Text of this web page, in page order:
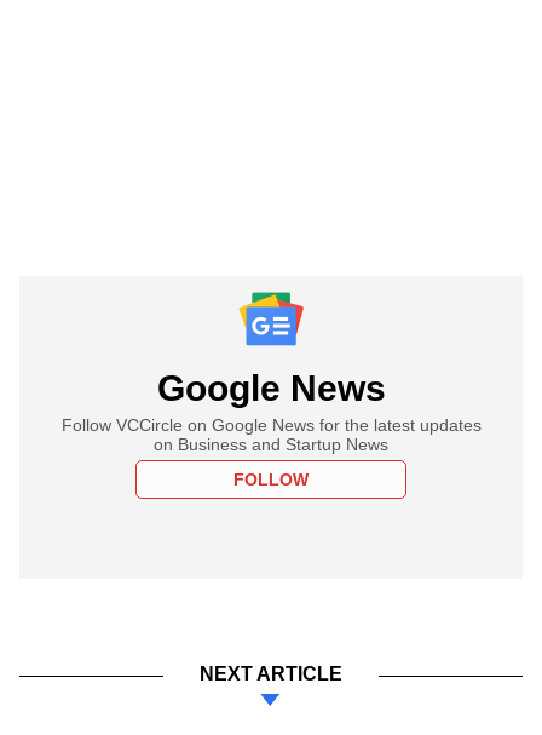
Google News
Follow VCCircle on Google News for the latest updates
on Business and Startup News
FOLLOW
NEXT ARTICLE